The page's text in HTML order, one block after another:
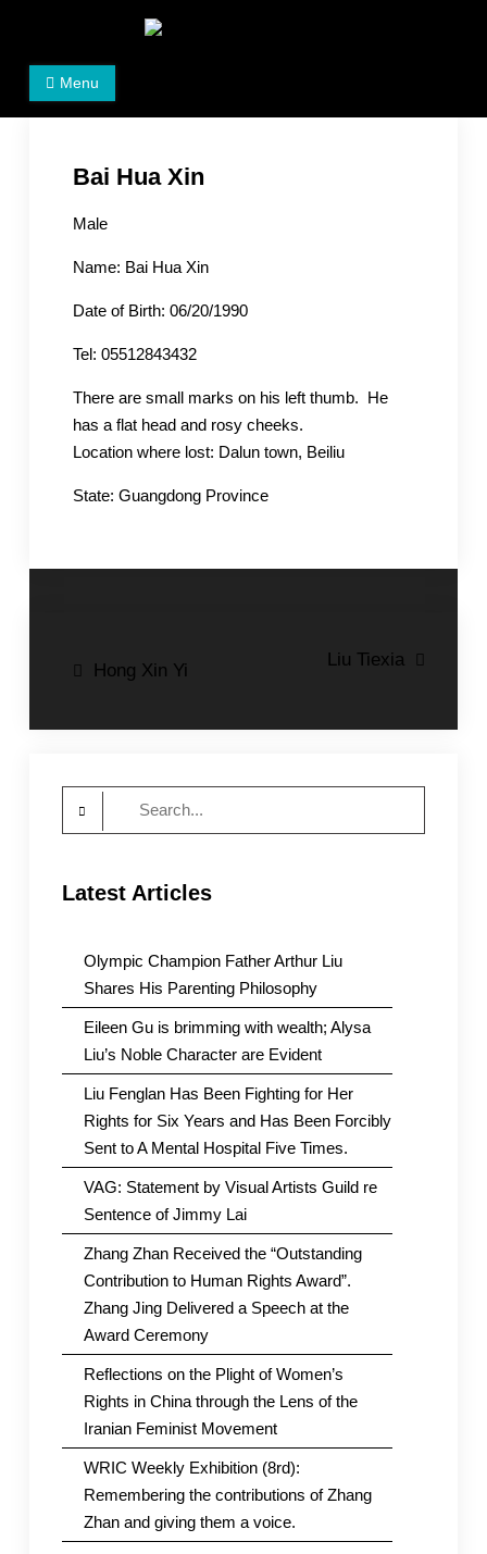
Women's Rights in China
We defend women's, children's rights, and help make
Menu
Bai Hua Xin
Male
Name: Bai Hua Xin
Date of Birth: 06/20/1990
Tel: 05512843432
There are small marks on his left thumb. He
has a flat head and rosy cheeks.
Location where lost: Dalun town, Beiliu
State: Guangdong Province
PostHong Xin Yi
Liu Tiexia
Latest Articles
Olympic Champion Father Arthur Liu
Shares His Parenting Philosophy
Eileen Gu is brimming with wealth; Alysa
Liu’s Noble Character are Evident
Liu Fenglan Has Been Fighting for Her
Rights for Six Years and Has Been Forcibly
Sent to A Mental Hospital Five Times.
VAG: Statement by Visual Artists Guild re
Sentence of Jimmy Lai
Zhang Zhan Received the “Outstanding
Contribution to Human Rights Award”.
Zhang Jing Delivered a Speech at the
Award Ceremony
Reflections on the Plight of Women’s
Rights in China through the Lens of the
Iranian Feminist Movement
WRIC Weekly Exhibition (8rd):
Remembering the contributions of Zhang
Zhan and giving them a voice.